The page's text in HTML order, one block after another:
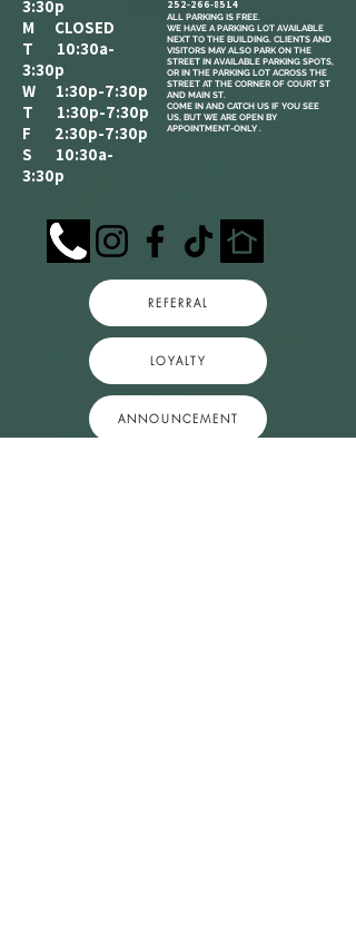
3:30p
M CLOSED
T 10:30a-
3:30p
W 1:30p-7:30p
T 1:30p-7:30p
F 2:30p-7:30p
S 10:30a-
3:30p
252-266-8514
ALL PARKING IS FREE.​
WE HAVE A PARKING LOT AVAILABLE
NEXT TO THE BUILDING. CLIENTS AND
VISITORS MAY ALSO PARK ON THE
STREET IN AVAILABLE PARKING SPOTS,
OR IN THE PARKING LOT ACROSS THE
STREET AT THE CORNER OF COURT ST
AND MAIN ST.
COME IN AND CATCH US IF YOU SEE
US, BUT WE ARE OPEN BY
APPOINTMENT-ONLY .
REFERRAL
LOYALTY
ANNOUNCEMENT